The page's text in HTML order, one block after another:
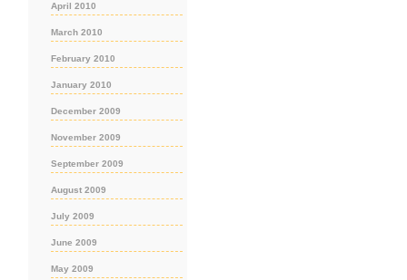
April 2010
March 2010
February 2010
January 2010
December 2009
November 2009
September 2009
August 2009
July 2009
June 2009
May 2009